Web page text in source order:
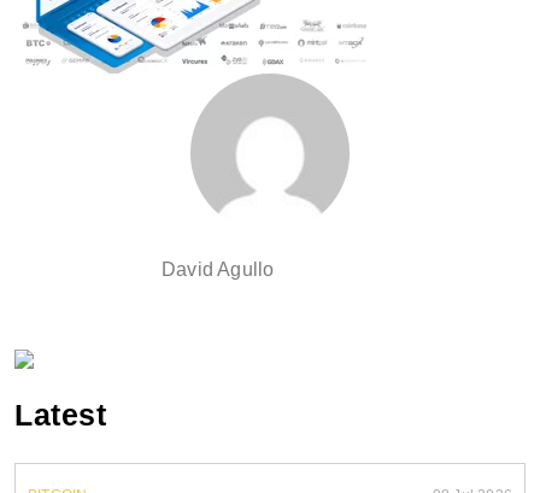
David Agullo
Latest